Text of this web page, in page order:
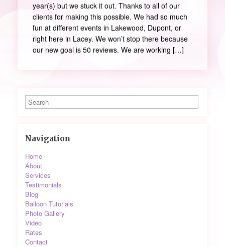
year(s) but we stuck it out. Thanks to all of our
clients for making this possible. We had so much
fun at different events in Lakewood, Dupont, or
right here in Lacey. We won’t stop there because
our new goal is 50 reviews. We are working […]
Navigation
Home
About
Services
Testimonials
Blog
Balloon Tutorials
Photo Gallery
Video
Rates
Contact